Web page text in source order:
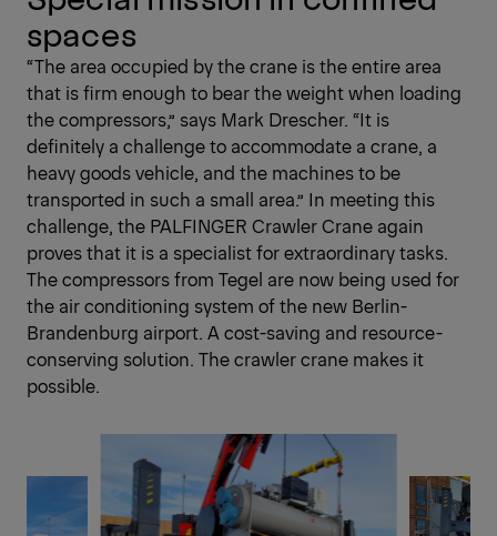
spaces
“The area occupied by the crane is the entire area
that is firm enough to bear the weight when loading
the compressors,” says Mark Drescher. “It is
definitely a challenge to accommodate a crane, a
heavy goods vehicle, and the machines to be
transported in such a small area.” In meeting this
challenge, the PALFINGER Crawler Crane again
proves that it is a specialist for extraordinary tasks.
The compressors from Tegel are now being used for
the air conditioning system of the new Berlin-
Brandenburg airport. A cost-saving and resource-
conserving solution. The crawler crane makes it
possible.